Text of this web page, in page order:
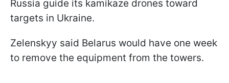
Russia guide its kamikaze drones toward
targets in Ukraine.
Zelenskyy said Belarus would have one week
to remove the equipment from the towers.